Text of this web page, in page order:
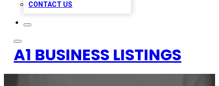
CONTACT US
A1 BUSINESS LISTINGS